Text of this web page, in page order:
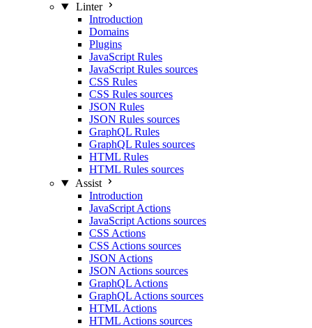
Linter
Introduction
Domains
Plugins
JavaScript Rules
JavaScript Rules sources
CSS Rules
CSS Rules sources
JSON Rules
JSON Rules sources
GraphQL Rules
GraphQL Rules sources
HTML Rules
HTML Rules sources
Assist
Introduction
JavaScript Actions
JavaScript Actions sources
CSS Actions
CSS Actions sources
JSON Actions
JSON Actions sources
GraphQL Actions
GraphQL Actions sources
HTML Actions
HTML Actions sources